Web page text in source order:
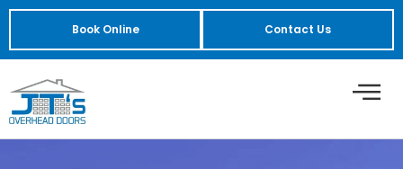
Book Online Contact Us